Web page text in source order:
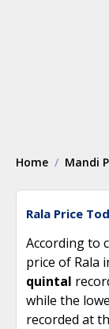
Home Mandi
Rala Price
According to
price of Rala
quintal
while the
recorded at